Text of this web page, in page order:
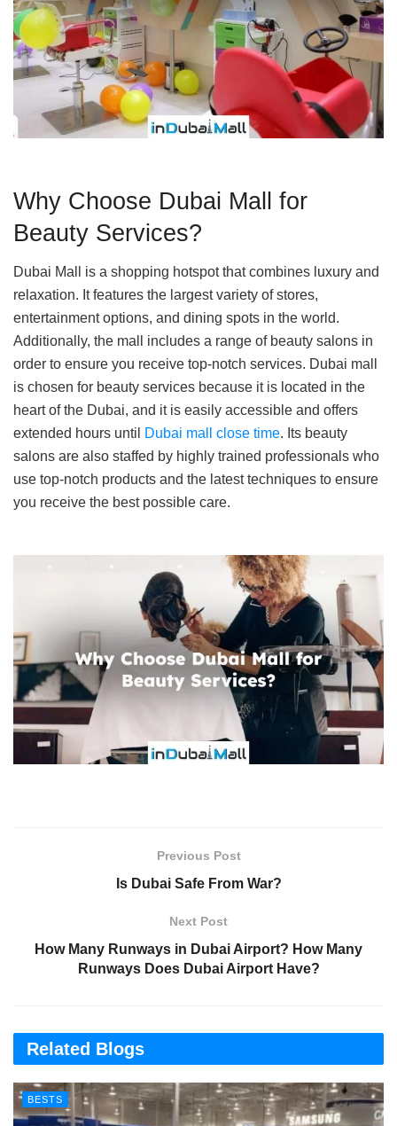
Why Choose Dubai Mall for
Beauty Services?
Dubai Mall is a shopping hotspot that combines luxury and
relaxation. It features the largest variety of stores,
entertainment options, and dining spots in the world.
Additionally, the mall includes a range of beauty salons in
order to ensure you receive top-notch services. Dubai mall
is chosen for beauty services because it is located in the
heart of the Dubai, and it is easily accessible and offers
extended hours until
Dubai mall close time. Its beauty
salons are also staffed by highly trained professionals who
use top-notch products and the latest techniques to ensure
you receive the best possible care.
Previous Post
Is Dubai Safe From War?
Next Post
How Many Runways in Dubai Airport? How Many
Runways Does Dubai Airport Have?
Related Blogs
BESTS